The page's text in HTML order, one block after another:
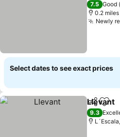
7.5 Good
0.2
Newly
Select dates to see exact prices
ShareAdd
Llevant
9.3